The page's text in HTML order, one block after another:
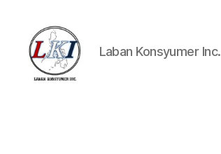
Laban Konsyumer Inc.